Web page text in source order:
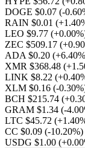
DOGE $0.07 (-
RAIN $0.01
LEO $9.77
ZEC $509.17
ADA $0.20
XMR $368.48
LINK $8.22
XLM $0.16 (-
BCH $215.74
GRAM $1.34 (-
LTC $45.72
CC $0.09 (-10.20%)
USDG $1.00